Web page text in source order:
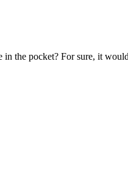
pocket? For sure, it